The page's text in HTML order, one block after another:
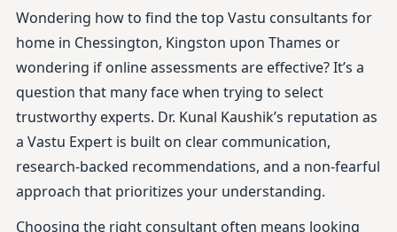
Wondering how to find the top Vastu consultants for
home in Chessington, Kingston upon Thames or
wondering if online assessments are effective? It’s a
question that many face when trying to select
trustworthy experts. Dr. Kunal Kaushik’s reputation as
a Vastu Expert is built on clear communication,
research-backed recommendations, and a non-fearful
approach that prioritizes your understanding.
Choosing the right consultant often means looking